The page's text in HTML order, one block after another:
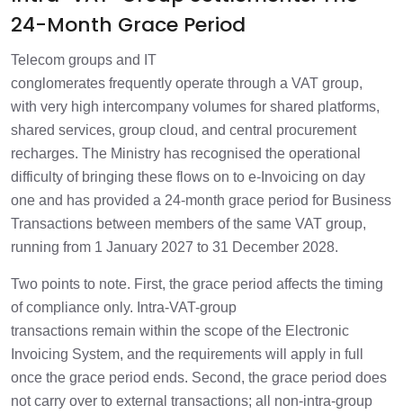
24-Month Grace Period
Telecom groups and IT
conglomerates frequently operate through a VAT group,
with very high intercompany volumes for shared platforms,
shared services, group cloud, and central procurement
recharges. The Ministry has recognised the operational
difficulty of bringing these flows on to e-Invoicing on day
one and has provided a 24-month grace period for Business
Transactions between members of the same VAT group,
running from 1 January 2027 to 31 December 2028.
Two points to note. First, the grace period affects the timing
of compliance only. Intra-VAT-group
transactions remain within the scope of the Electronic
Invoicing System, and the requirements will apply in full
once the grace period ends. Second, the grace period does
not carry over to external transactions; all non-intra-group